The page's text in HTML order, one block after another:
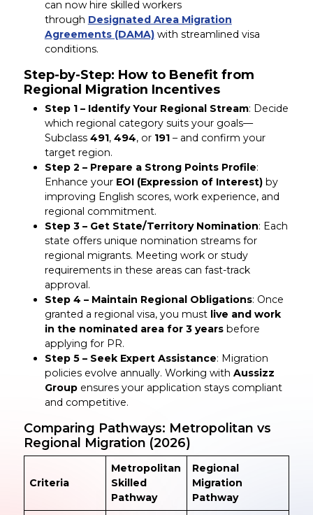
can now hire skilled workers
through Designated Area Migration
Agreements (DAMA)with streamlined visa
conditions.
Step-by-Step: How to Benefit from
Regional Migration Incentives
Step 1 – Identify Your Regional Stream: Decide
which regional category suits your goals—
Subclass 491, 494, or 191– and confirm your
target region.
Step 2 – Prepare a Strong Points Profile:
Enhance your EOI (Expression of Interest)by
improving English scores, work experience, and
regional commitment.
Step 3 – Get State/Territory Nomination: Each
state offers unique nomination streams for
regional migrants. Meeting work or study
requirements in these areas can fast-track
approval.
Step 4 – Maintain Regional Obligations: Once
granted a regional visa, you must live and work
in the nominated area for 3 yearsbefore
applying for PR.
Step 5 – Seek Expert Assistance: Migration
policies evolve annually. Working with Aussizz
Groupensures your application stays compliant
and competitive.
Comparing Pathways: Metropolitan vs
Regional Migration (2026)
Criteria
Metropolitan
Skilled
Pathway
Regional
Migration
Pathway